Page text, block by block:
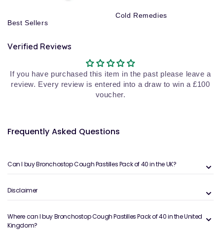
Best Sellers
Cold Remedies
Verified Reviews
If you have purchased this item in the past please leave a
review. Every review is entered into a draw to win a £100
voucher.
Frequently Asked Questions
Can I buy Bronchostop Cough Pastilles Pack of 40 in the UK?
Disclaimer
Where can I buy Bronchostop Cough Pastilles Pack of 40 in the United
Kingdom?